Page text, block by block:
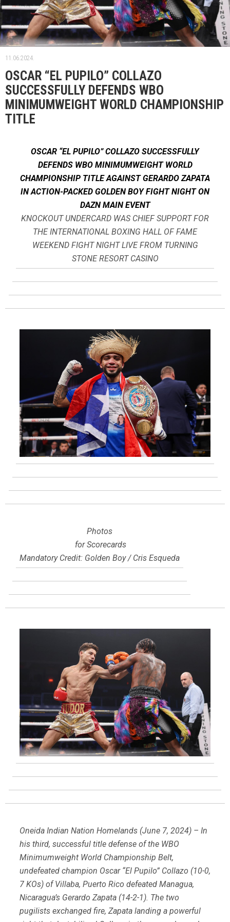
11.06.2024.
OSCAR “EL PUPILO” COLLAZO
SUCCESSFULLY DEFENDS WBO
MINIMUMWEIGHT WORLD CHAMPIONSHIP
TITLE
OSCAR “EL PUPILO” COLLAZO SUCCESSFULLY
DEFENDS WBO MINIMUMWEIGHT WORLD
CHAMPIONSHIP TITLE AGAINST GERARDO ZAPATA
IN ACTION-PACKED GOLDEN BOY FIGHT NIGHT ON
DAZN MAIN EVENT
KNOCKOUT UNDERCARD WAS CHIEF SUPPORT FOR
THE INTERNATIONAL BOXING HALL OF FAME
WEEKEND FIGHT NIGHT LIVE FROM TURNING
STONE RESORT CASINO
Photos
for Scorecards
Mandatory Credit: Golden Boy / Cris Esqueda
Oneida Indian Nation Homelands (June 7, 2024) – In
his third, successful title defense of the WBO
Minimumweight World Championship Belt,
undefeated champion Oscar “El Pupilo” Collazo (10-0,
7 KOs) of Villaba, Puerto Rico defeated Managua,
Nicaragua’s Gerardo Zapata (14-2-1). The two
pugilists exchanged fire, Zapata landing a powerful